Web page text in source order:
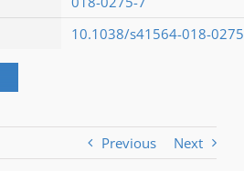
10.1038/s41564-018-
Previous Next